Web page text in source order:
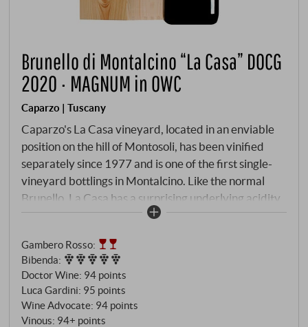
Brunello di Montalcino “La Casa” DOCG
2020 · MAGNUM in OWC
Caparzo | Tuscany
Caparzo's La Casa vineyard, located in an enviable
position on the hill of Montosoli, has been vinified
separately since 1977 and is one of the first single-
vineyard bottlings in Montalcino. Like the normal
Brunello, La Casa has a surprising underlying acidity
that gives the wine brightness and focus, and the
a role in this.
Gambero Rosso:
Bibenda:
Doctor Wine: 94 points
Luca Gardini: 95 points
Wine Advocate: 94 points
Vinous: 94+ points